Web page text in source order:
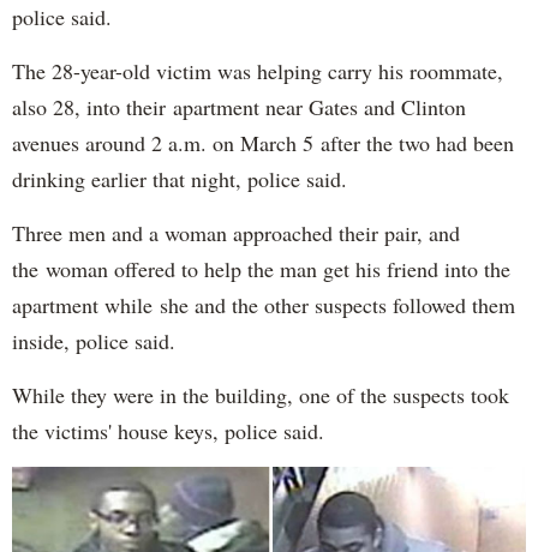
police said.
The 28-year-old victim was helping carry his roommate,
also 28, into their apartment near Gates and Clinton
avenues around 2 a.m. on March 5 after the two had been
drinking earlier that night, police said.
Three men and a woman approached their pair, and
the woman offered to help the man get his friend into the
apartment while she and the other suspects followed them
inside, police said.
While they were in the building, one of the suspects took
the victims' house keys, police said.